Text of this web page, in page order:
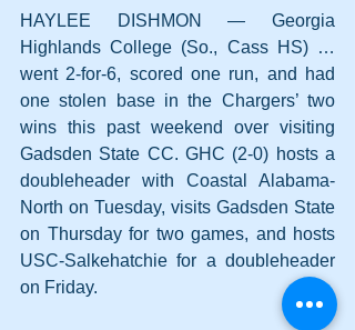
HAYLEE DISHMON — Georgia
Highlands College (So., Cass HS) …
went 2-for-6, scored one run, and had
one stolen base in the Chargers’ two
wins this past weekend over visiting
Gadsden State CC. GHC (2-0) hosts a
doubleheader with Coastal Alabama-
North on Tuesday, visits Gadsden State
on Thursday for two games, and hosts
USC-Salkehatchie for a doubleheader
on Friday.